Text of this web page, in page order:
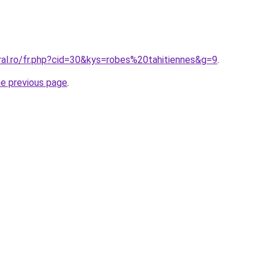
fr.php?cid=30&kys=robes%20tahitiennes&g=9.
previous page.